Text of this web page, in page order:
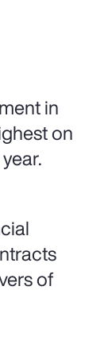
in
on
of